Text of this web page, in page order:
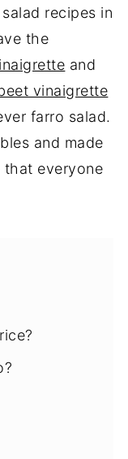
recipes in
the
and
vinaigrette
farro salad.
and made
that everyone